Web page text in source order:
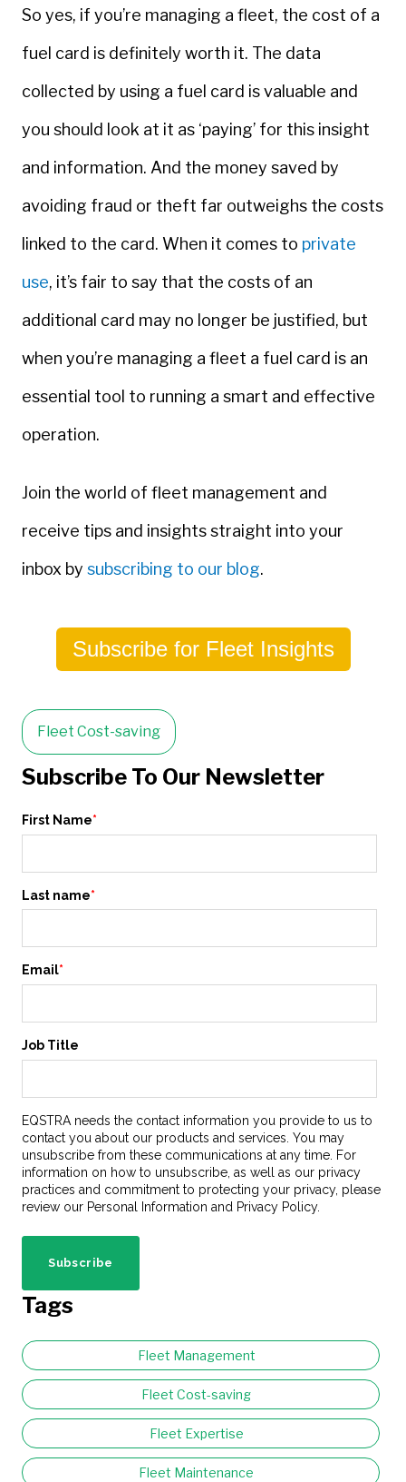
So yes, if you’re managing a fleet, the cost of a
fuel card is definitely worth it. The data
collected by using a fuel card is valuable and
you should look at it as ‘paying’ for this insight
and information. And the money saved by
avoiding fraud or theft far outweighs the costs
linked to the card. When it comes to private
use, it’s fair to say that the costs of an
additional card may no longer be justified, but
when you’re managing a fleet a fuel card is an
essential tool to running a smart and effective
operation.
Join the world of fleet management and
receive tips and insights straight into your
inbox by subscribing to our blog.
Subscribe for Fleet Insights
Fleet Cost-saving
Subscribe To Our Newsletter
First Name*
Last name*
Email*
Job Title
EQSTRA needs the contact information you provide to us to
contact you about our products and services. You may
unsubscribe from these communications at any time. For
information on how to unsubscribe, as well as our privacy
practices and commitment to protecting your privacy, please
review our Personal Information and Privacy Policy.
Tags
Fleet Management
Fleet Cost-saving
Fleet Expertise
Fleet Maintenance